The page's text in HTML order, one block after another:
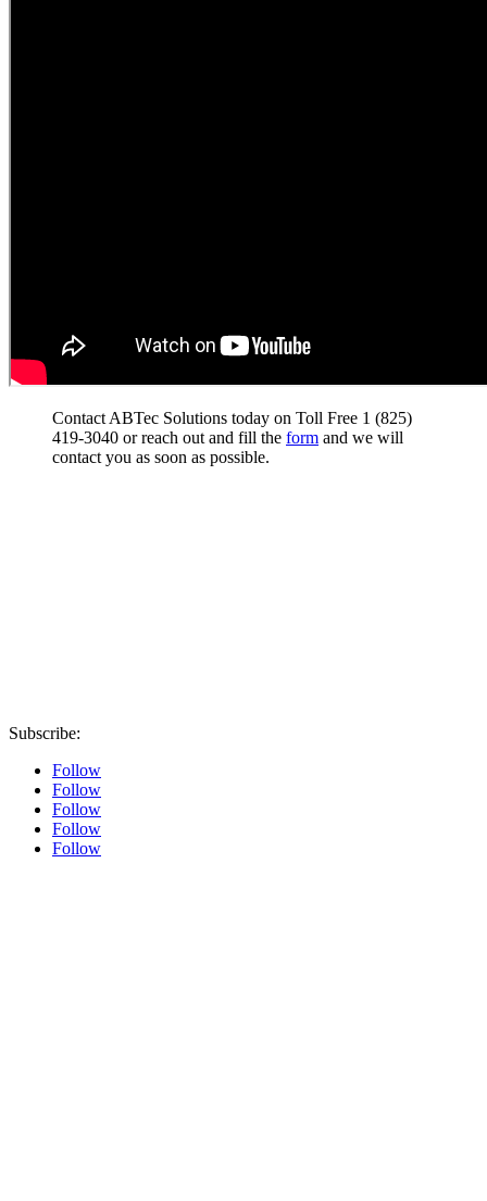
Contact ABTec Solutions today on Toll Free 1 (825)
419-3040 or reach out and fill the form and we will
contact you as soon as possible.
Subscribe:
Follow
Follow
Follow
Follow
Follow